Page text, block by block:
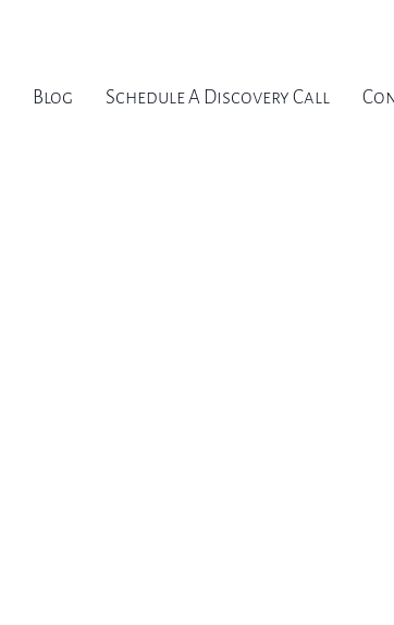
Blog Schedule A Discovery Call